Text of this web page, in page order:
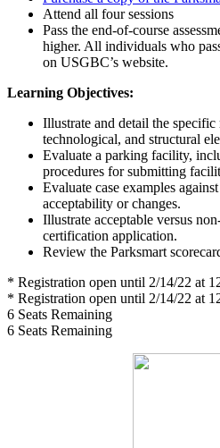
Attend all four sessions
Pass the end-of-course
higher. All individuals who
on USGBC’s website.
Learning Objectives:
Illustrate and detail the
technological, and structural
Evaluate a parking facility,
procedures for submitting
Evaluate case examples
acceptability or changes.
Illustrate acceptable versus
certification application.
Review the Parksmart
* Registration open until 2/14/22 at
* Registration open until 2/14/22 at
6 Seats Remaining
6 Seats Remaining